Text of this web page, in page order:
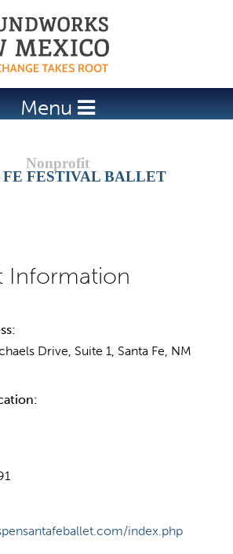
Jump to navigation
Menu
FE FESTIVAL BALLET
Drive, Suite 1, Santa Fe, NM
index.php